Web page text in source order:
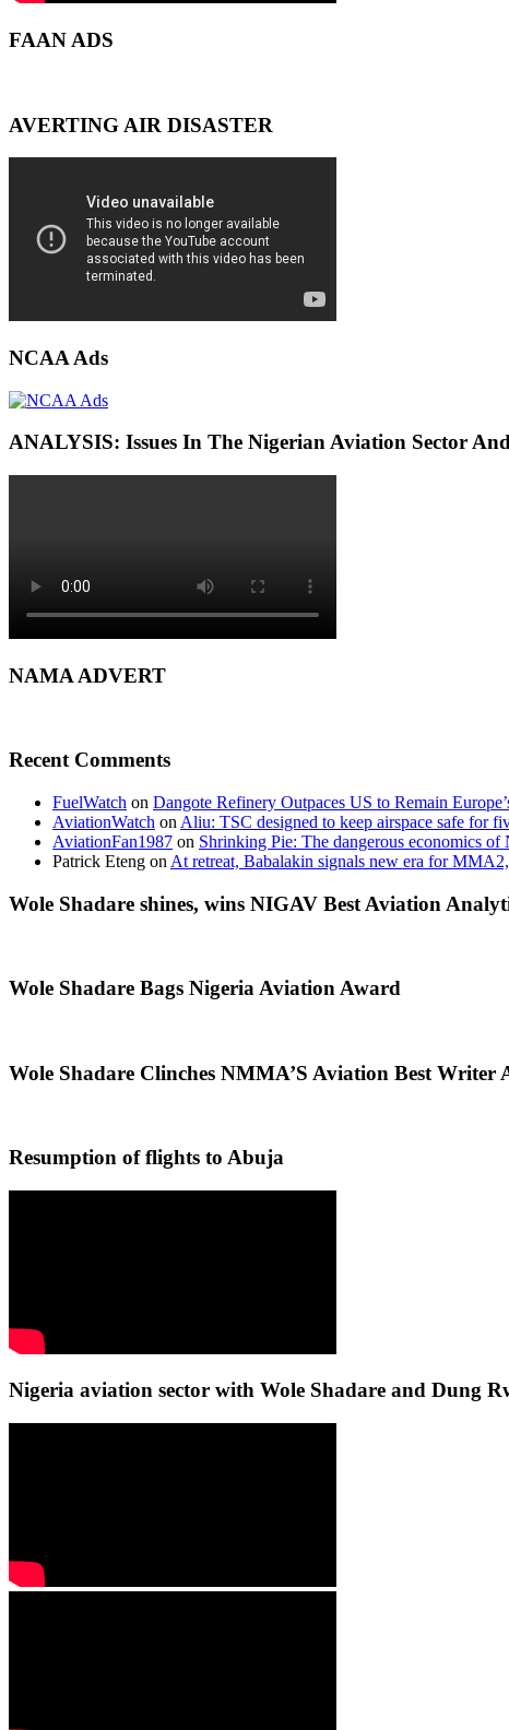
FAAN ADS
AVERTING AIR DISASTER
NCAA Ads
ANALYSIS: Issues In The Nigerian Aviation Sector
NAMA ADVERT
Recent Comments
FuelWatch on Dangote Refinery Outpaces US to Remain
AviationWatch on Aliu: TSC designed to keep airspace safe for
AviationFan1987 on Shrinking Pie: The dangerous economics of
Patrick Eteng on At retreat, Babalakin signals new era for
Wole Shadare shines, wins NIGAV Best Aviation
Wole Shadare Bags Nigeria Aviation Award
Wole Shadare Clinches NMMA’S Aviation Best Writer
Resumption of flights to Abuja
Nigeria aviation sector with Wole Shadare and Dung